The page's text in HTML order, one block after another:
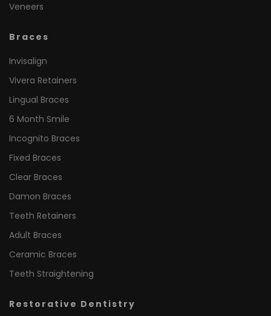
Veneers
Braces
Invisalign
Vivera Retainers
Lingual Braces
6 Month Smile
Incognito Braces
Fixed Braces
Clear Braces
Damon Braces
Teeth Retainers
Adult Braces
Ceramic Braces
Teeth Straightening
Restorative Dentistry